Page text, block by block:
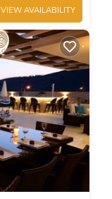
VIEW AVAILABILITY